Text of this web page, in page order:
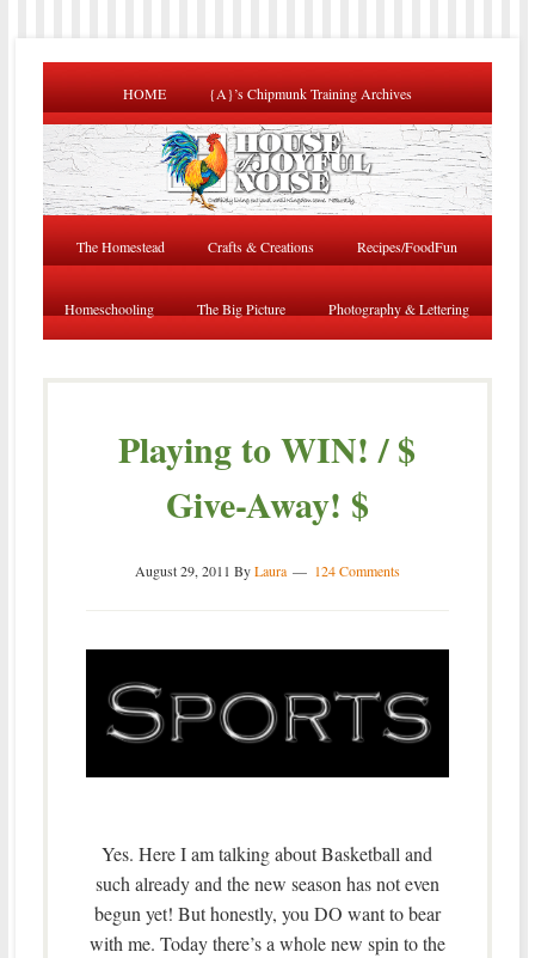
HOME {A}’s Chipmunk Training Archives
The Homestead Crafts & Creations Recipes/FoodFun
Homeschooling The Big Picture Photography & Lettering
Playing to WIN! / $
Give-Away! $
August 29, 2011 ByLaura 124 Comments
Yes. Here I am talking about Basketball and
such already and the new season has not even
begun yet! But honestly, you DO want to bear
with me. Today there’s a whole new spin to the